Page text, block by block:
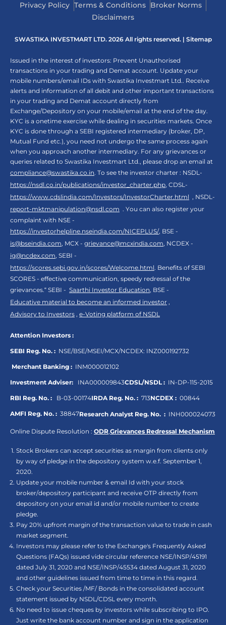
Privacy Policy Terms & Conditions Broker Norms
Disclaimers
SWASTIKA INVESTMART LTD. 2026 All rights reserved. | Sitemap
Issued in the interest of investors: Prevent Unauthorised
transactions in your trading and Demat account. Update your
mobile numbers/email IDs with Swastika Investmart Ltd.. Receive
alerts and information of all debit and other important transactions
in your trading and Demat account directly from
Exchange/Depository on your mobile/email at the end of the day.
KYC is a onetime exercise while dealing in securities markets. Once
KYC is done through a SEBI registered intermediary (broker, DP,
Mutual Fund etc.), you need not undergo the same process again
when you approach another intermediary. For any grievances or
queries related to Swastika Investmart Ltd., please drop an email at
compliance@swastika.co.in. To see the investor charter : NSDL-
https://nsdl.co.in/publications/investor_charter.php, CDSL-
https://www.cdslindia.com/Investors/InvestorCharter.html , NSDL-
report-mktmanipulation@nsdl.com . You can also register your
complaint with NSE -
https://investorhelpline.nseindia.com/NICEPLUS/, BSE -
is@bseindia.com, MCX - grievance@mcxindia.com, NCDEX -
ig@ncdex.com, SEBI -
https://scores.sebi.gov.in/scores/Welcome.html. Benefits of SEBI
SCORES - effective communication, speedy redressal of the
grievances.“ SEBI - Saarthi Investor Education, BSE -
Educative material to become an informed investor ,
Advisory to Investors , e-Voting platform of NSDL
Attention Investors :
SEBI Reg. No. : NSE/BSE/MSEI/MCX/NCDEX: INZ000192732
Merchant Banking : INM000012102
Investment Adviser: INA000009843CDSL/NSDL : IN-DP-115-2015
RBI Reg. No. : B-03-00174IRDA Reg. No. : 713NCDEX : 00844
AMFI Reg. No. : 38847Research Analyst Reg. No. : INH000024073
Online Dispute Resolution : ODR,Grievances Redressal Mechanism
Stock Brokers can accept securities as margin from clients only
by way of pledge in the depository system w.e.f. September 1,
2020.
Update your mobile number & email Id with your stock
broker/depository participant and receive OTP directly from
depository on your email id and/or mobile number to create
pledge.
Pay 20% upfront margin of the transaction value to trade in cash
market segment.
Investors may please refer to the Exchange's Frequently Asked
Questions (FAQs) issued vide circular reference NSE/INSP/45191
dated July 31, 2020 and NSE/INSP/45534 dated August 31, 2020
and other guidelines issued from time to time in this regard.
Check your Securities /MF/ Bonds in the consolidated account
statement issued by NSDL/CDSL every month.
No need to issue cheques by investors while subscribing to IPO.
Just write the bank account number and sign in the application